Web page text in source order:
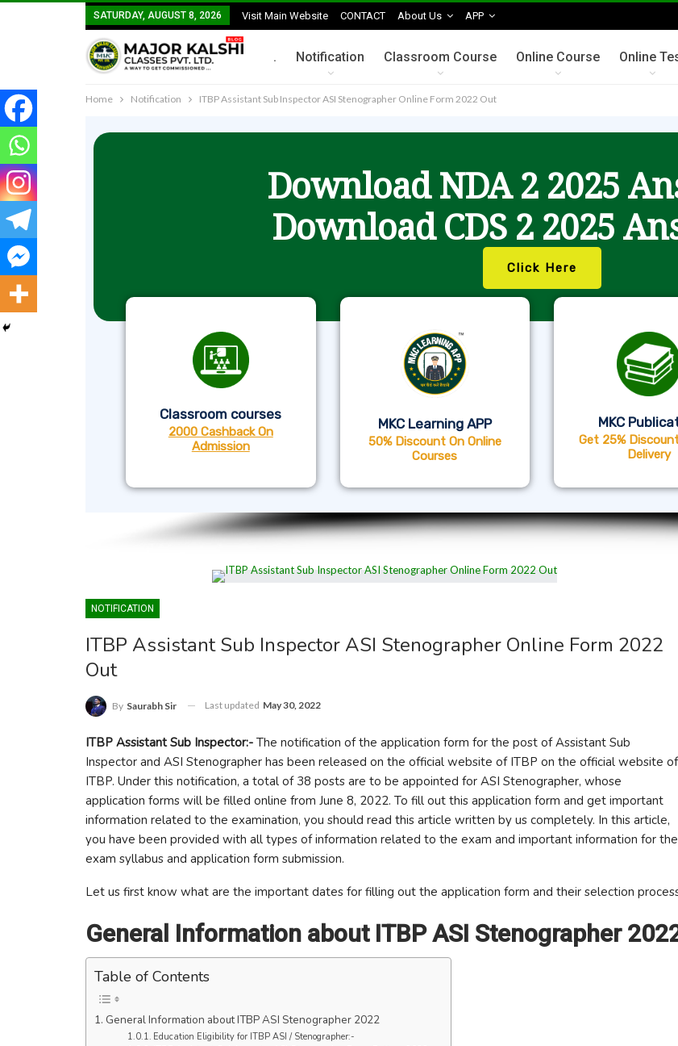
SATURDAY, AUGUST 8, 2026 Visit Main Website CONTACT About Us APP
. Notification Classroom Course Online Course Online
Home Notification ITBP Assistant Sub Inspector ASI Stenographer Online Form 2022 Out
Download NDA 2 2025
Download CDS 2 2025
Click Here
Classroom courses
2000 Cashback On
Admission
MKC Learning APP
50% Discount On Online
Courses
MKC
Get 25%
Delivery
NOTIFICATION
ITBP Assistant Sub Inspector ASI Stenographer Online Form 2022
Out
By Saurabh Sir Last updated May 30, 2022
ITBP Assistant Sub Inspector:- The notification of the application form for the post of Assistant Sub
Inspector and ASI Stenographer has been released on the official website of ITBP on the official website of
ITBP. Under this notification, a total of 38 posts are to be appointed for ASI Stenographer, whose
application forms will be filled online from June 8, 2022. To fill out this application form and get important
information related to the examination, you should read this article written by us completely. In this article,
you have been provided with all types of information related to the exam and important information for the
exam syllabus and application form submission.
Let us first know what are the important dates for filling out the application form and their selection
General Information about ITBP ASI Stenographer
Table of Contents
General Information about ITBP ASI Stenographer 2022
Education Eligibility for ITBP ASI / Stenographer:-